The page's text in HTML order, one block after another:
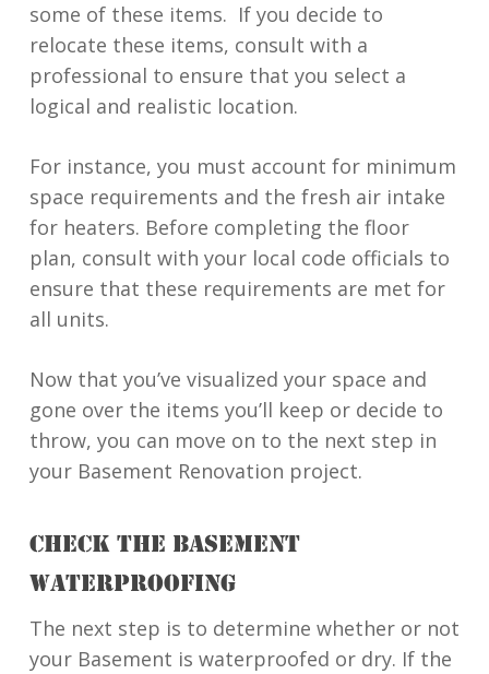
some of these items. If you decide to
relocate these items, consult with a
professional to ensure that you select a
logical and realistic location.
For instance, you must account for minimum
space requirements and the fresh air intake
for heaters. Before completing the floor
plan, consult with your local code officials to
ensure that these requirements are met for
all units.
Now that you’ve visualized your space and
gone over the items you’ll keep or decide to
throw, you can move on to the next step in
your Basement Renovation project.
CHECK THE BASEMENT
WATERPROOFING
The next step is to determine whether or not
your Basement is waterproofed or dry. If the